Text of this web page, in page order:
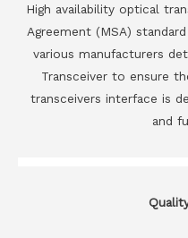
High availability optical
Agreement (MSA)
various manufacturers
Transceiver to ensure
transceivers interface is
and